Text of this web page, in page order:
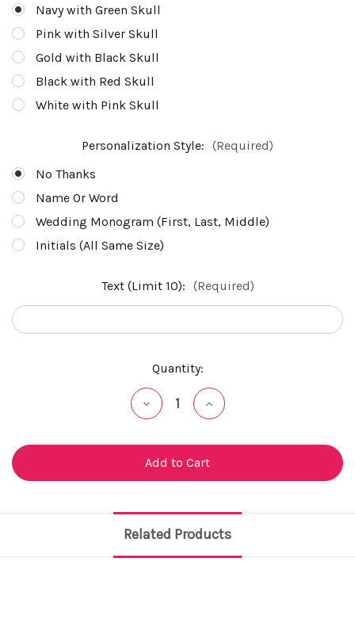
Navy with Green Skull
Pink with Silver Skull
Gold with Black Skull
Black with Red Skull
White with Pink Skull
Personalization Style: (Required)
No Thanks
Name Or Word
Wedding Monogram (First, Last, Middle)
Initials (All Same Size)
Text (Limit 10): (Required)
Quantity:
Decrease
Quantity
Increase
Quantity
Related Products